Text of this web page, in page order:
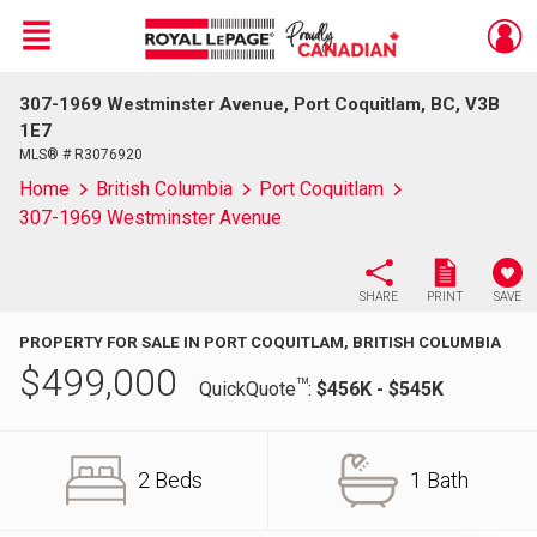
Live
En Direct
Menu
307-1969 Westminster Avenue, Port Coquitlam, BC, V3B
1E7
MLS® # R3076920
Home British Columbia
Port Coquitlam
307-1969 Westminster Avenue
SHARE PRINT SAVE
PROPERTY FOR SALE IN PORT COQUITLAM, BRITISH COLUMBIA
$499,000 QuickQuoteTM: $456K - $545K
2 Beds 1 Bath